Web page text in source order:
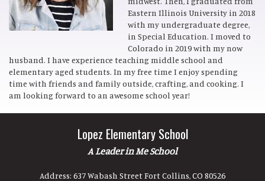
Eastern Illinois University in 2018
with my undergraduate degree,
in Special Education. I moved to
Colorado in 2019 with my now
husband. I have experience teaching middle school and
elementary aged students. In my free time I enjoy spending
time with friends and family outside, crafting, and cooking. I
am looking forward to an awesome school year!
Lopez Elementary School
A Leader in Me School
Address: 637 Wabash Street Fort Collins, CO 80526